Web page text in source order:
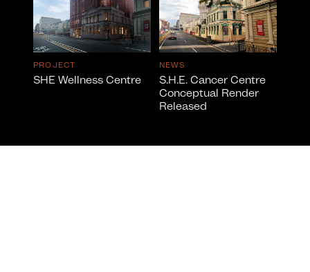
PROJECT
SHE Wellness Centre
NEWS
S.H.E. Cancer Centre
Conceptual Render
Released